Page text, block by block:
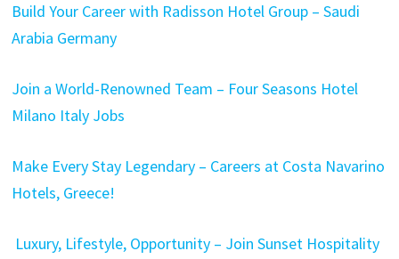
Build Your Career with Radisson Hotel Group – Saudi
Arabia Germany
Join a World-Renowned Team – Four Seasons Hotel
Milano Italy Jobs
Make Every Stay Legendary – Careers at Costa Navarino
Hotels, Greece!
Luxury, Lifestyle, Opportunity – Join Sunset Hospitality